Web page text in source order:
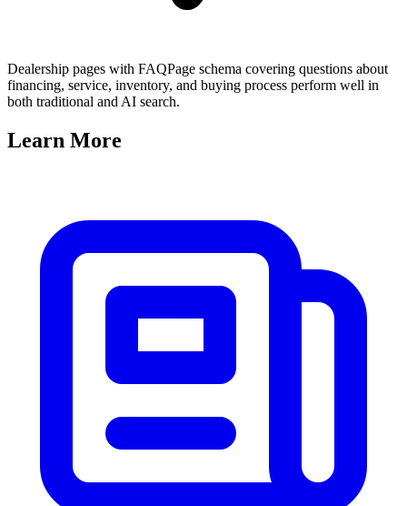
Dealership pages with FAQPage schema covering questions about
financing, service, inventory, and buying process perform well in
both traditional and AI search.
Learn More